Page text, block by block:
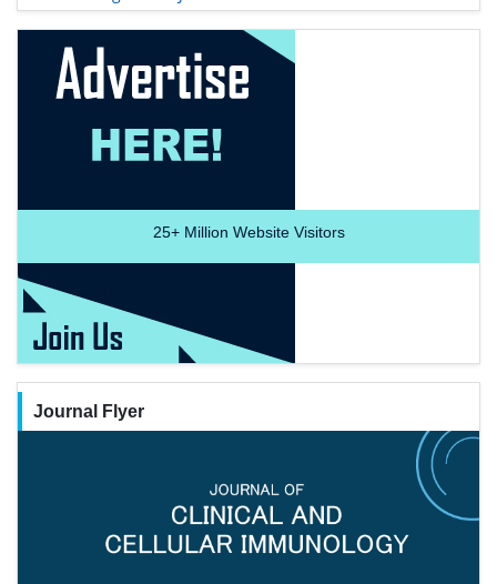
25+Million Website Visitors
Journal Flyer